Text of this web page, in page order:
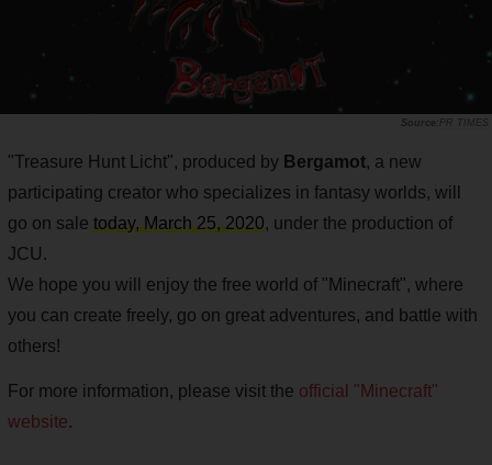
PR TIMES
"Treasure Hunt Licht", produced by Bergamot, a new
participating creator who specializes in fantasy worlds, will
go on sale today, March 25, 2020, under the production of
JCU.
We hope you will enjoy the free world of "Minecraft", where
you can create freely, go on great adventures, and battle with
others!
For more information, please visit the official "Minecraft"
website.